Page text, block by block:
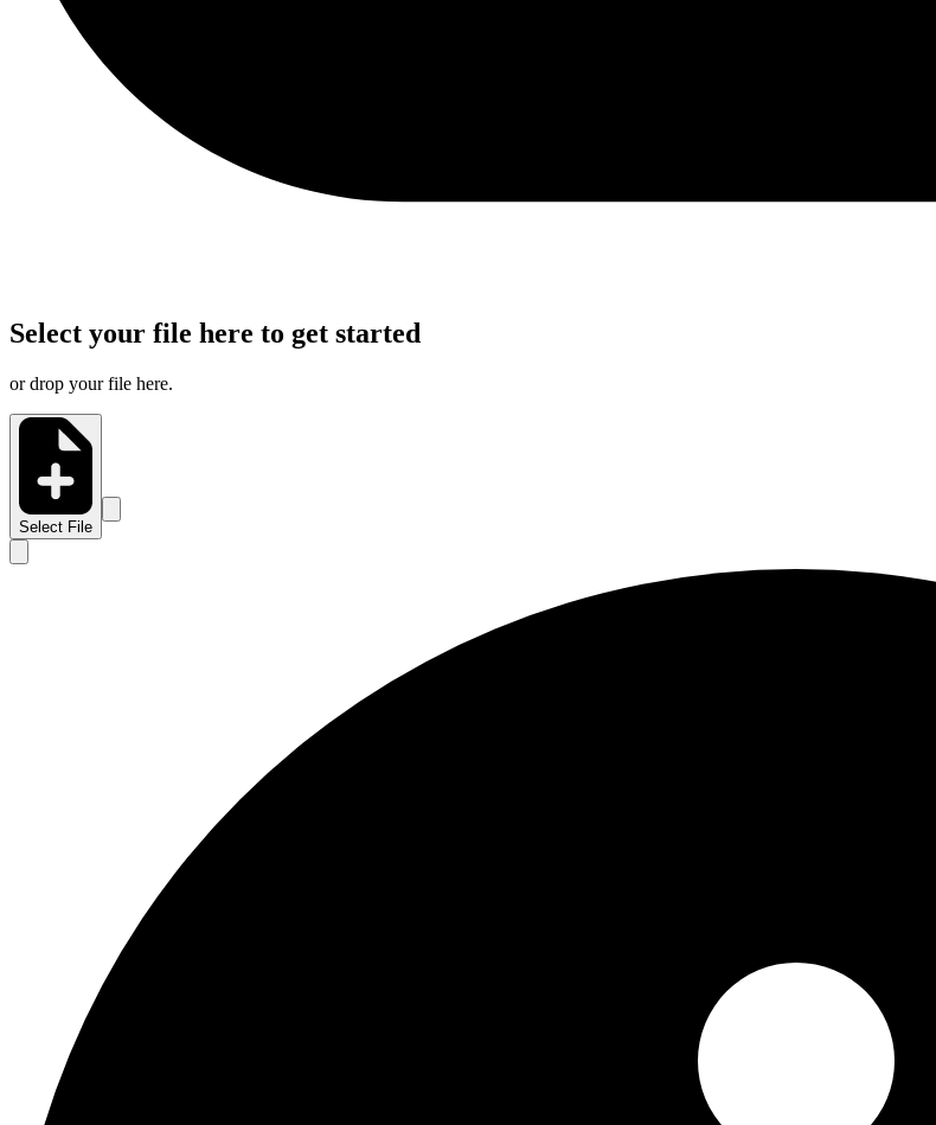
Select your file here to get started
or drop your file here.
Select File